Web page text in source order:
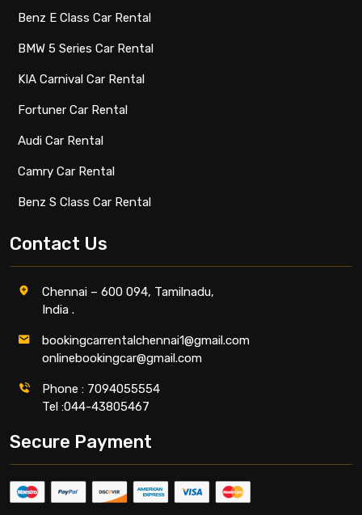
Benz E Class Car Rental
BMW 5 Series Car Rental
KIA Carnival Car Rental
Fortuner Car Rental
Audi Car Rental
Camry Car Rental
Benz S Class Car Rental
Contact Us
Chennai – 600 094, Tamilnadu,
India .
bookingcarrentalchennai1@gmail.com
onlinebookingcar@gmail.com
Phone : 7094055554
Tel :044-43805467
Secure Payment